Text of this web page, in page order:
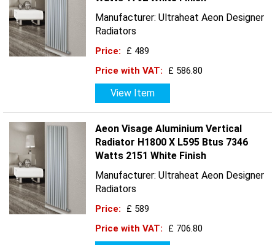
Manufacturer: Ultraheat Aeon Designer
Radiators
Price:
£ 489
Price with VAT:
£ 586.80
View Item
Aeon Visage Aluminium Vertical
Radiator H1800 X L595 Btus 7346
Watts 2151 White Finish
Manufacturer: Ultraheat Aeon Designer
Radiators
Price:
£ 589
Price with VAT:
£ 706.80